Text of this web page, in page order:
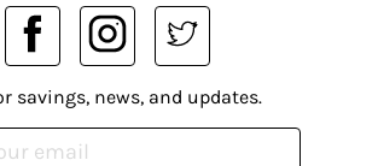
savings, news, and updates.